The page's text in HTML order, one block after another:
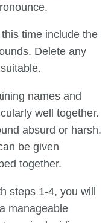
time include the
Delete any
names and
well together.
absurd or harsh.
be given
together.
steps 1-4, you will
manageable